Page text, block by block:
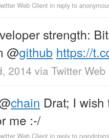
Web Client in reply to
strength:
@github https://
2014 via Twitter
chain Drat; I
me :-/
Web Client in reply to